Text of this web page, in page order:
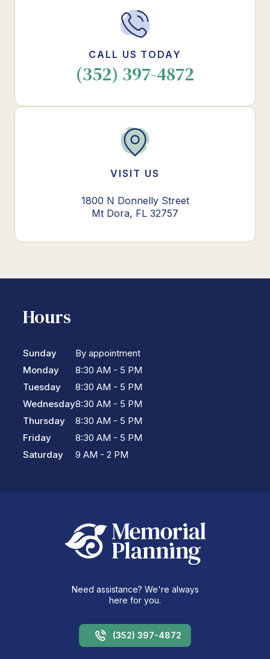
CALL US TODAY
(352) 397-4872
VISIT US
1800 N Donnelly Street
Mt Dora, FL 32757
Hours
Sunday
Monday
Tuesday
Wednesday
Thursday
Friday
Saturday
By appointment
8:30 AM - 5 PM
8:30 AM - 5 PM
8:30 AM - 5 PM
8:30 AM - 5 PM
8:30 AM - 5 PM
9 AM - 2 PM
Need assistance? We're always
here for you.
(352) 397-4872